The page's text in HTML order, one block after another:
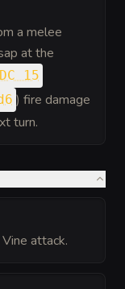
a melee
at the
DC 15
) fire damage
turn.
attack.